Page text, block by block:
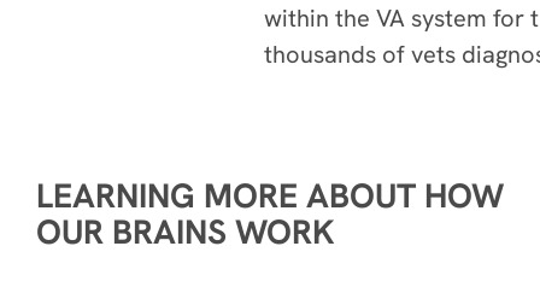
within the VA system for
thousands of vets
LEARNING MORE ABOUT HOW
OUR BRAINS WORK